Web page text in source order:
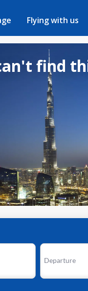
Flying with us
find
Departure